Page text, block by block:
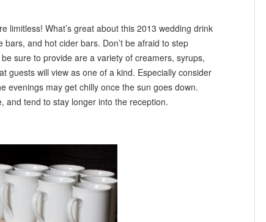
limitless! What’s great about this 2013 wedding drink
and hot cider bars. Don’t be afraid to step
sure to provide are a variety of creamers, syrups,
guests will view as one of a kind. Especially consider
evenings may get chilly once the sun goes down.
and tend to stay longer into the reception.